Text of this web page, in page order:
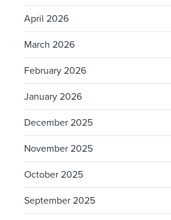
April 2026
March 2026
February 2026
January 2026
December 2025
November 2025
October 2025
September 2025